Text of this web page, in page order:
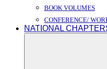
BOOK VOLUMES
CONFERENCE/
NATIONAL